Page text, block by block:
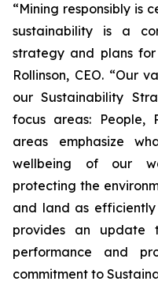
“Mining responsibly is
sustainability is a
strategy and plans
Rollinson, CEO. “Our
our Sustainability
focus areas: People,
areas emphasize
wellbeing of our
protecting the
and land as efficiently
provides an update
performance and
commitment to